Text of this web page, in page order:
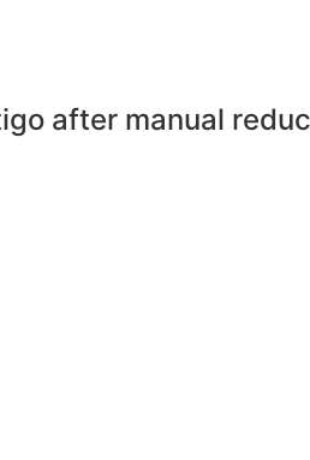
after manual